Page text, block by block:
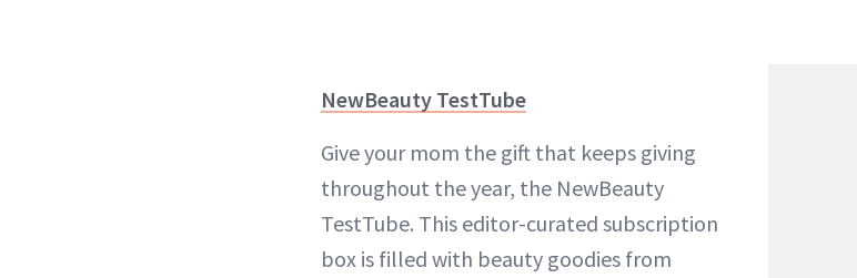
NewBeauty TestTube
Give your mom the gift that keeps giving
throughout the year, the NewBeauty
TestTube. This editor-curated subscription
box is filled with beauty goodies from